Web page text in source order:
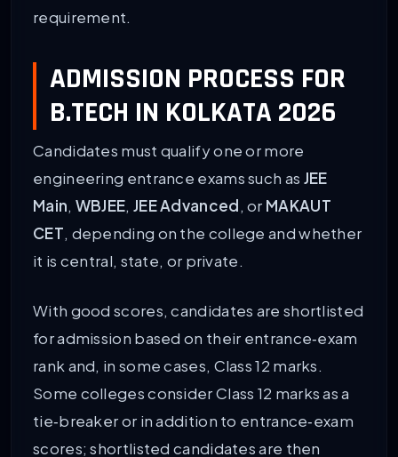
requirement.
ADMISSION PROCESS FOR
B.TECH IN KOLKATA 2026
Candidates must qualify one or more
engineering entrance exams such as JEE
Main, WBJEE, JEE Advanced, or MAKAUT
CET, depending on the college and whether
it is central, state, or private.
With good scores, candidates are shortlisted
for admission based on their entrance‑exam
rank and, in some cases, Class 12 marks.
Some colleges consider Class 12 marks as a
tie‑breaker or in addition to entrance‑exam
scores; shortlisted candidates are then